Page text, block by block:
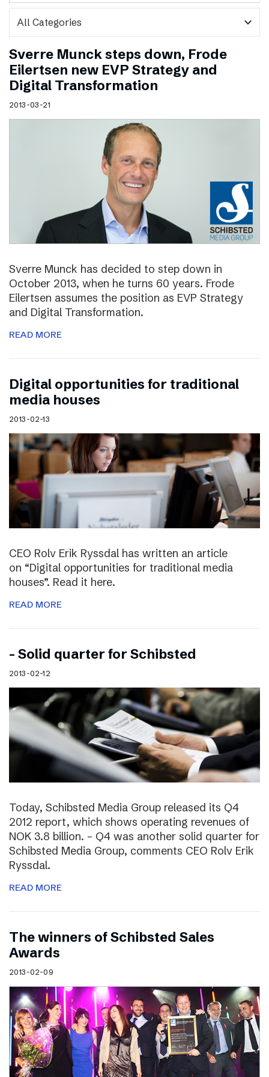
expand_more
Sverre Munck steps down, Frode
Eilertsen new EVP Strategy and
Digital Transformation
2013-03-21
Sverre Munck has decided to step down in
October 2013, when he turns 60 years. Frode
Eilertsen assumes the position as EVP Strategy
and Digital Transformation.
READ MORE
Digital opportunities for traditional
media houses
2013-02-13
CEO Rolv Erik Ryssdal has written an article
on “Digital opportunities for traditional media
houses”. Read it here.
READ MORE
– Solid quarter for Schibsted
2013-02-12
Today, Schibsted Media Group released its Q4
2012 report, which shows operating revenues of
NOK 3.8 billion. – Q4 was another solid quarter for
Schibsted Media Group, comments CEO Rolv Erik
Ryssdal.
READ MORE
The winners of Schibsted Sales
Awards
2013-02-09